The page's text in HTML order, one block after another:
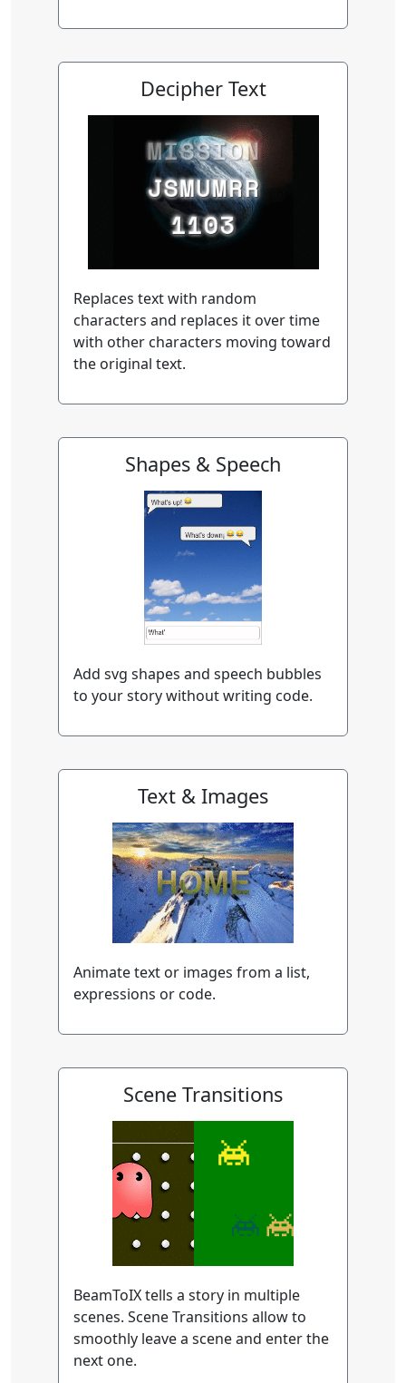
Decipher Text
Replaces text with random
characters and replaces it over time
with other characters moving toward
the original text.
Shapes & Speech
Add svg shapes and speech bubbles
to your story without writing code.
Text & Images
Animate text or images from a list,
expressions or code.
Scene Transitions
BeamToIX tells a story in multiple
scenes. Scene Transitions allow to
smoothly leave a scene and enter the
next one.